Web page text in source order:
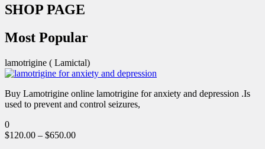
SHOP PAGE
Most Popular
lamotrigine ( Lamictal)
Buy Lamotrigine online lamotrigine for anxiety and depression .Is
used to prevent and control seizures,
0
$120.00 – $650.00